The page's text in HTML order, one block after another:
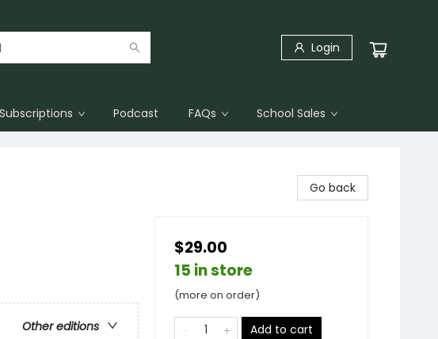
Login
Subscriptions Podcast FAQs School Sales
Other editions
Go back
$29.00
15 in store
(more on order)
Add to cart